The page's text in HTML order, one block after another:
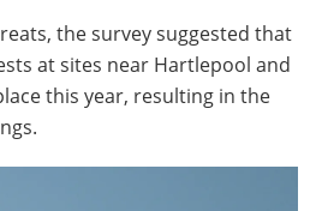
the survey suggested that
at sites near Hartlepool and
this year, resulting in the